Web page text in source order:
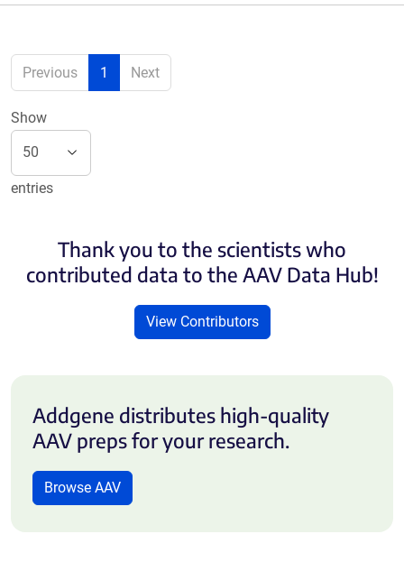
Previous 1 Next
Show
entries
Thank you to the scientists who
contributed data to the AAV Data Hub!
View Contributors
Addgene distributes high-quality
AAV preps for your research.
Browse AAV